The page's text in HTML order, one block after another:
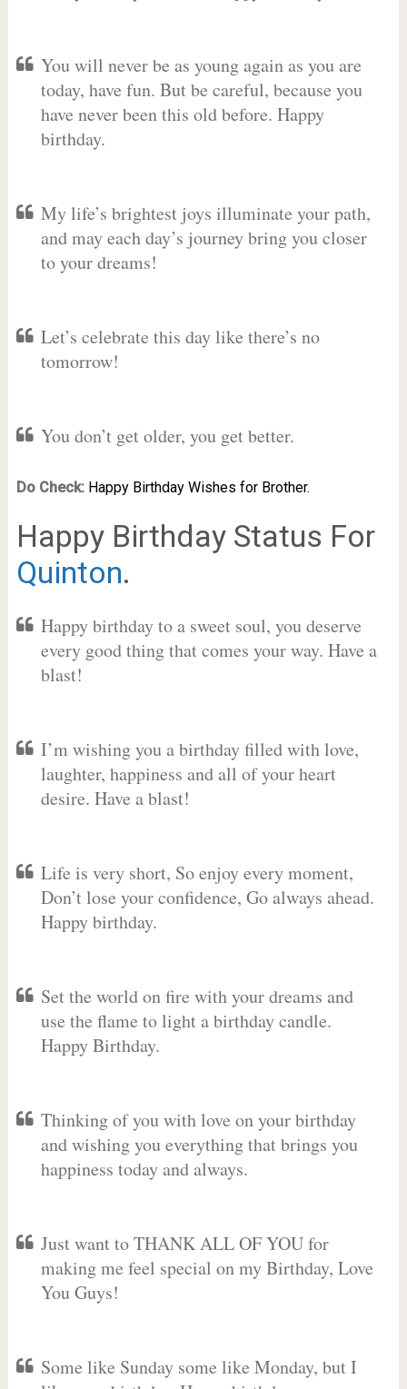
You will never be as young again as you are
today, have fun. But be careful, because you
have never been this old before. Happy
birthday.
My life’s brightest joys illuminate your path,
and may each day’s journey bring you closer
to your dreams!
Let’s celebrate this day like there’s no
tomorrow!
You don’t get older, you get better.
Do Check: Happy Birthday Wishes for Brother.
Happy Birthday Status For
Quinton.
Happy birthday to a sweet soul, you deserve
every good thing that comes your way. Have a
blast!
I’m wishing you a birthday filled with love,
laughter, happiness and all of your heart
desire. Have a blast!
Life is very short, So enjoy every moment,
Don’t lose your confidence, Go always ahead.
Happy birthday.
Set the world on fire with your dreams and
use the flame to light a birthday candle.
Happy Birthday.
Thinking of you with love on your birthday
and wishing you everything that brings you
happiness today and always.
Just want to THANK ALL OF YOU for
making me feel special on my Birthday, Love
You Guys!
Some like Sunday some like Monday, but I